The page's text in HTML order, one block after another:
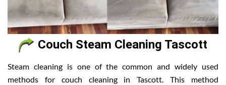
Couch Steam Cleaning Tascott
Steam cleaning is one of the common and widely used
methods for couch cleaning in Tascott. This method